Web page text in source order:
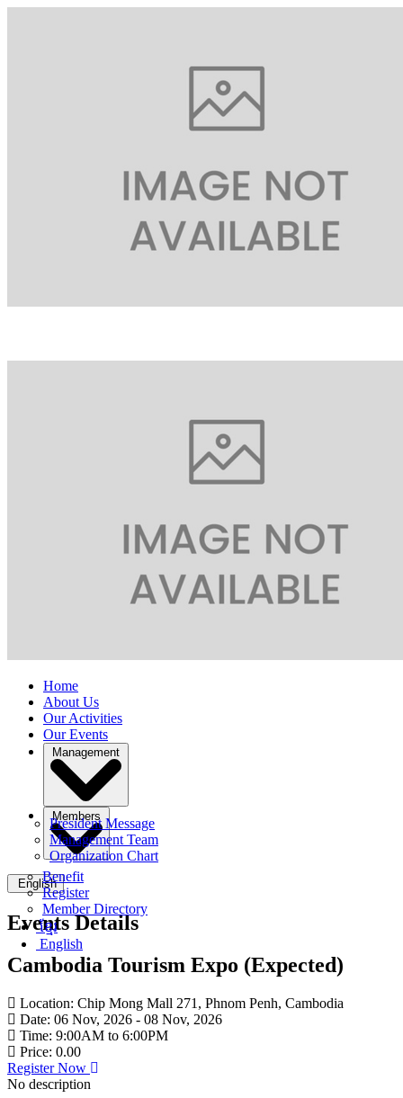
Home
About Us
Our Activities
Our Events
Management
President Message
Management Team
Organization Chart
Members
Benefit
Register
Member Directory
English
ខ្មែរ
English
Events Details
Cambodia Tourism Expo (Expected)
Location: Chip Mong Mall 271, Phnom Penh, Cambodia
Date: 06 Nov, 2026 - 08 Nov, 2026
Time: 9:00AM to 6:00PM
Price: 0.00
Register Now
No description